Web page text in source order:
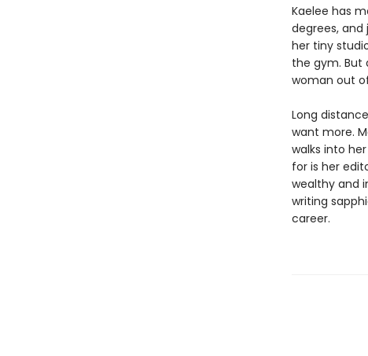
Kaelee has
degrees, and
her tiny
the gym. But
woman out
Long
want more.
walks into
for is her
wealthy and
writing
career.